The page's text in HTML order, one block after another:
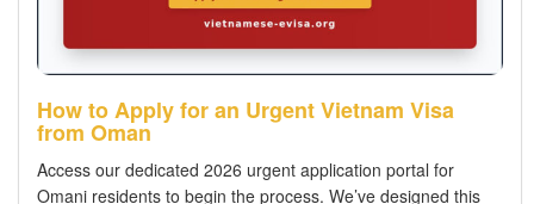
How to Apply for an Urgent Vietnam Visa
from Oman
Access our dedicated 2026 urgent application portal for
Omani residents to begin the process. We’ve designed this